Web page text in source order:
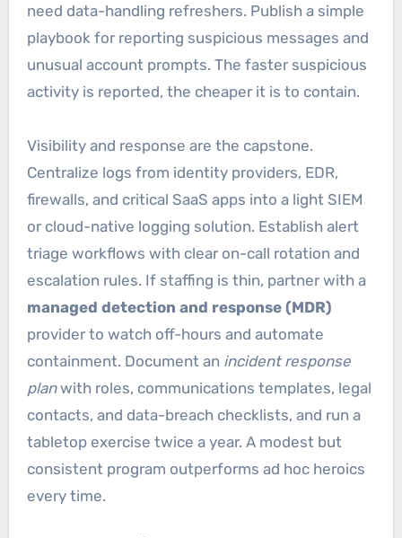
need data-handling refreshers. Publish a simple
playbook for reporting suspicious messages and
unusual account prompts. The faster suspicious
activity is reported, the cheaper it is to contain.
Visibility and response are the capstone.
Centralize logs from identity providers, EDR,
firewalls, and critical SaaS apps into a light SIEM
or cloud-native logging solution. Establish alert
triage workflows with clear on-call rotation and
escalation rules. If staffing is thin, partner with a
managed detection and response (MDR)
provider to watch off-hours and automate
containment. Document an incident response
planwith roles, communications templates, legal
contacts, and data-breach checklists, and run a
tabletop exercise twice a year. A modest but
consistent program outperforms ad hoc heroics
every time.